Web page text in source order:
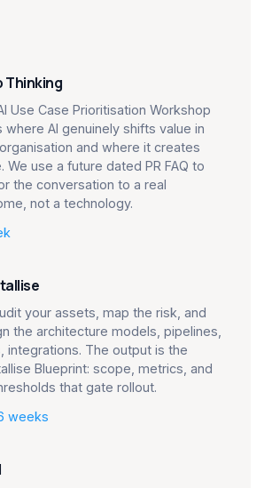
Thinking
Use Case Prioritisation Workshop
where AI genuinely shifts value in
and where it creates
We use a future dated PR FAQ to
the conversation to a real
not a technology.
your assets, map the risk, and
the architecture models, pipelines,
integrations. The output is the
Blueprint: scope, metrics, and
that gate rollout.
weeks